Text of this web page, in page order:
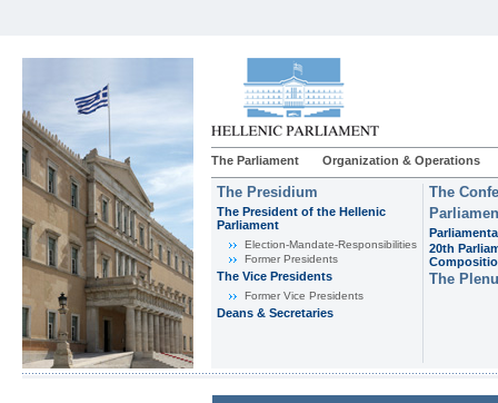
The Parliament Organization & Operations
The Presidium
The President of the Hellenic
Parliament
Εlection-Mandate-Responsibilities
Former Presidents
The Vice Presidents
Former Vice Presidents
Deans & Secretaries
The
20th
The